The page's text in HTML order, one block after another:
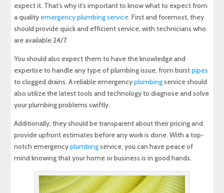
expect it. That’s why it’s important to know what to expect from
a quality emergency plumbing service. First and foremost, they
should provide quick and efficient service, with technicians who
are available 24/7.
You should also expect them to have the knowledge and
expertise to handle any type of plumbing issue, from burstpipes
to clogged drains. A reliable emergencyplumbingservice should
also utilize the latest tools and technology to diagnose and solve
your plumbing problems swiftly.
Additionally, they should be transparent about their pricing and
provide upfront estimates before any work is done. With a top-
notch emergencyplumbingservice, you can have peace of
mind knowing that your home or business is in good hands.